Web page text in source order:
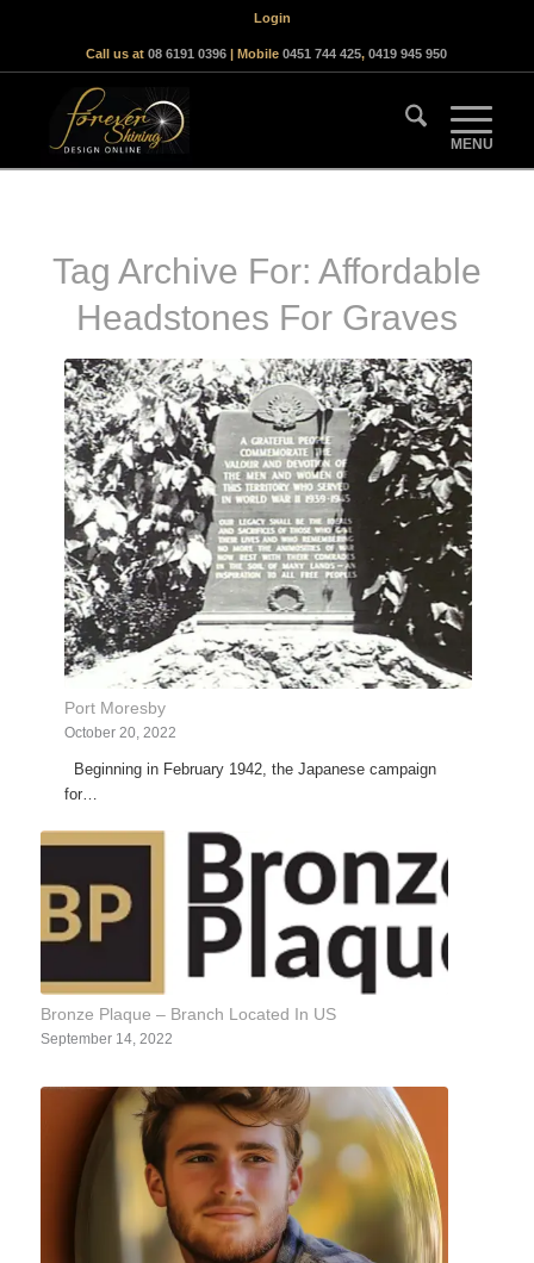
Login
Call us at08 6191 0396 | Mobile0451 744 425,0419 945 950
Tag Archive For: Affordable
Headstones For Graves
Port Moresby
October 20, 2022
Beginning in February 1942, the Japanese campaign
for…
Bronze Plaque – Branch Located In US
September 14, 2022